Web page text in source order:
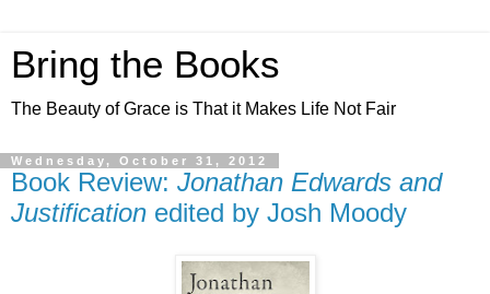
Bring the Books
The Beauty of Grace is That it Makes Life Not Fair
Wednesday, October 31, 2012
Book Review: Jonathan Edwards and
Justification edited by Josh Moody